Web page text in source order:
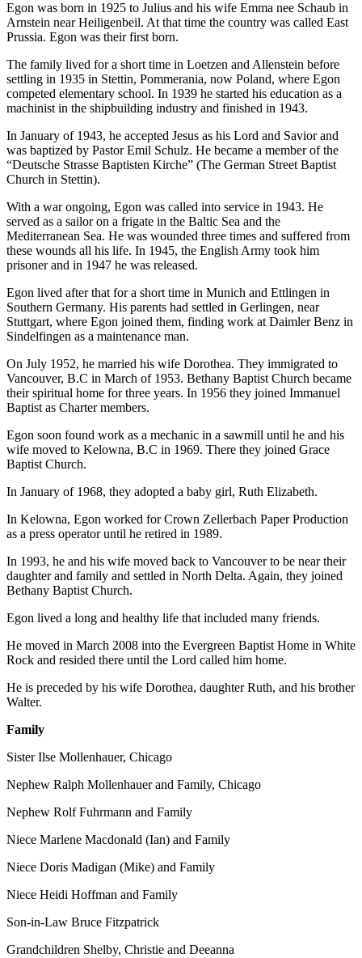
Egon was born in 1925 to Julius and his wife Emma nee Schaub in
Arnstein near Heiligenbeil. At that time the country was called East
Prussia. Egon was their first born.
The family lived for a short time in Loetzen and Allenstein before
settling in 1935 in Stettin, Pommerania, now Poland, where Egon
competed elementary school. In 1939 he started his education as a
machinist in the shipbuilding industry and finished in 1943.
In January of 1943, he accepted Jesus as his Lord and Savior and
was baptized by Pastor Emil Schulz. He became a member of the
“Deutsche Strasse Baptisten Kirche” (The German Street Baptist
Church in Stettin).
With a war ongoing, Egon was called into service in 1943. He
served as a sailor on a frigate in the Baltic Sea and the
Mediterranean Sea. He was wounded three times and suffered from
these wounds all his life. In 1945, the English Army took him
prisoner and in 1947 he was released.
Egon lived after that for a short time in Munich and Ettlingen in
Southern Germany. His parents had settled in Gerlingen, near
Stuttgart, where Egon joined them, finding work at Daimler Benz in
Sindelfingen as a maintenance man.
On July 1952, he married his wife Dorothea. They immigrated to
Vancouver, B.C in March of 1953. Bethany Baptist Church became
their spiritual home for three years. In 1956 they joined Immanuel
Baptist as Charter members.
Egon soon found work as a mechanic in a sawmill until he and his
wife moved to Kelowna, B.C in 1969. There they joined Grace
Baptist Church.
In January of 1968, they adopted a baby girl, Ruth Elizabeth.
In Kelowna, Egon worked for Crown Zellerbach Paper Production
as a press operator until he retired in 1989.
In 1993, he and his wife moved back to Vancouver to be near their
daughter and family and settled in North Delta. Again, they joined
Bethany Baptist Church.
Egon lived a long and healthy life that included many friends.
He moved in March 2008 into the Evergreen Baptist Home in White
Rock and resided there until the Lord called him home.
He is preceded by his wife Dorothea, daughter Ruth, and his brother
Walter.
Family
Sister Ilse Mollenhauer, Chicago
Nephew Ralph Mollenhauer and Family, Chicago
Nephew Rolf Fuhrmann and Family
Niece Marlene Macdonald (Ian) and Family
Niece Doris Madigan (Mike) and Family
Niece Heidi Hoffman and Family
Son-in-Law Bruce Fitzpatrick
Grandchildren Shelby, Christie and Deeanna